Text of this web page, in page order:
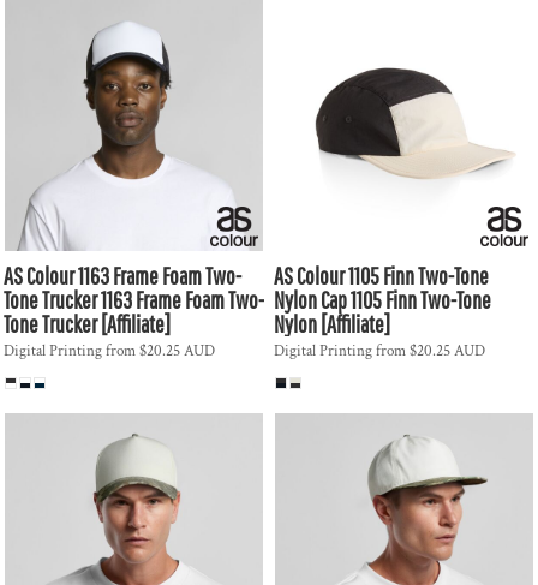
AS Colour1163 Frame Foam Two-
Tone Trucker1163 Frame Foam Two-
Tone Trucker [Affiliate]
Digital Printingfrom$20.25AUD
AS Colour1105 Finn Two-Tone
Nylon Cap1105 Finn Two-Tone
Nylon [Affiliate]
Digital Printingfrom$20.25AUD